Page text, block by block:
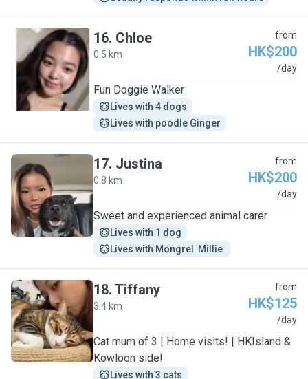
C
16. Chloe
0.5 km
from
HK$200
/day
Fun Doggie Walker
Lives with 4 dogs
Lives with poodle Ginger
J
17. Justina
0.8 km
from
HK$200
/day
Sweet and experienced animal carer
Lives with 1 dog
Lives with Mongrel  Millie
T
18. Tiffany
3.4 km
from
HK$125
/day
Cat mum of 3 | Home visits! | HKIsland &
Kowloon side!
Lives with 3 cats